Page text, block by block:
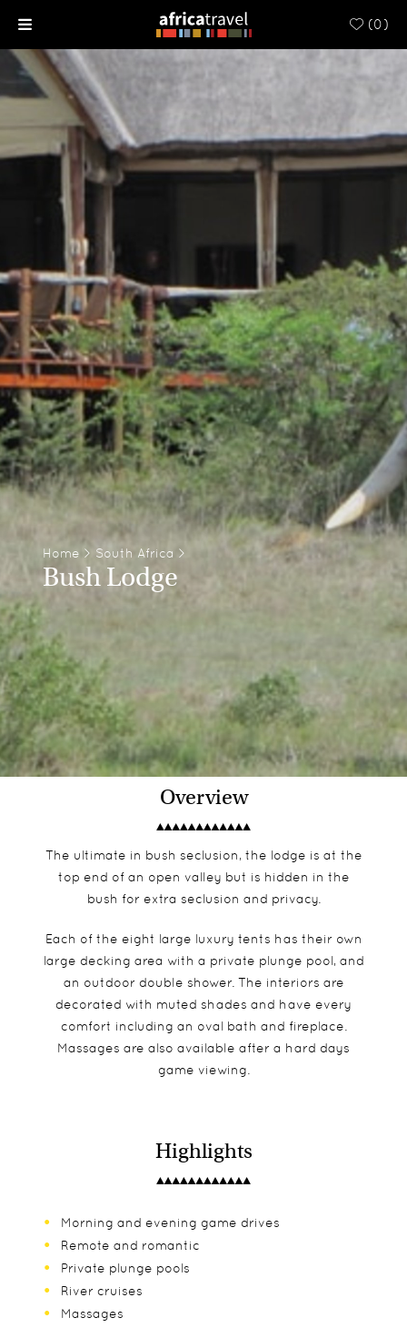
(0)
Home > South Africa >
Bush Lodge
Overview
The ultimate in bush seclusion, the lodge is at the
top end of an open valley but is hidden in the
bush for extra seclusion and privacy.
Each of the eight large luxury tents has their own
large decking area with a private plunge pool, and
an outdoor double shower. The interiors are
decorated with muted shades and have every
comfort including an oval bath and fireplace.
Massages are also available after a hard days
game viewing.
Highlights
Morning and evening game drives
Remote and romantic
Private plunge pools
River cruises
Massages